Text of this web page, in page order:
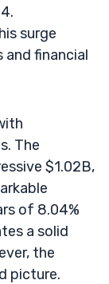
surge
and financial
The
$1.02B,
of 8.04%
a solid
the
picture.